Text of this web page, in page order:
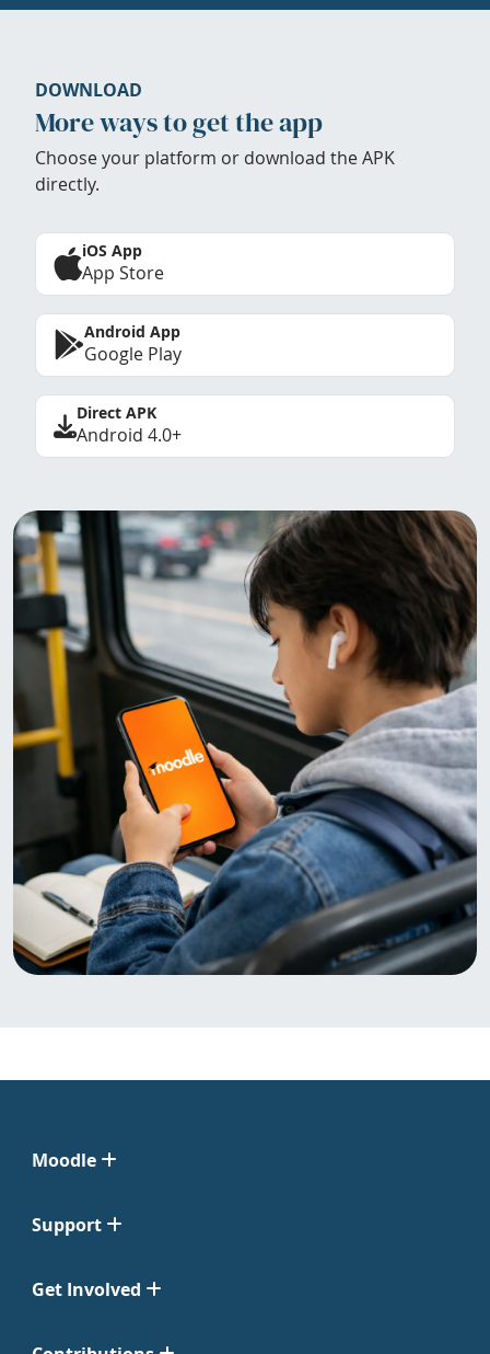
DOWNLOAD
More ways to get the app
Choose your platform or download the APK
directly.
iOS App
App Store
Android App
Google Play
Direct APK
Android 4.0+
Moodle
Support
Get Involved